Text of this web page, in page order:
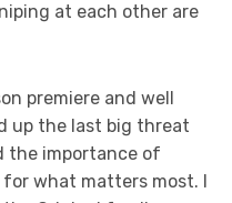
at each other are
premiere and well
up the last big threat
the importance of
what matters most. I